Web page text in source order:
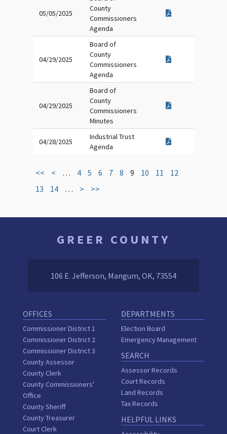
05/05/2025
County
Commissioners
Agenda
04/29/2025
Board of
County
Commissioners
Agenda
04/29/2025
Board of
County
Commissioners
Minutes
04/28/2025
Industrial Trust
Agenda
<< < … 4 5 6 7 8 9 10 11
12
13
14 … > >>
GREER COUNTY
106 E. Jefferson, Mangum, OK, 73554
OFFICES
Commissioner District 1
Commissioner District 2
Commissioner District 3
County Assessor
County Clerk
County Commissioners'
Office
County Sheriff
County Treasurer
Court Clerk
DEPARTMENTS
Election Board
Emergency Management
SEARCH
Assessor Records
Court Records
Land Records
Tax Records
HELPFUL LINKS